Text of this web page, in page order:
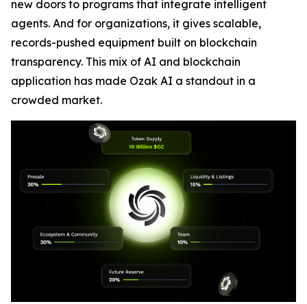
new doors to programs that integrate intelligent
agents. And for organizations, it gives scalable,
records-pushed equipment built on blockchain
transparency. This mix of AI and blockchain
application has made Ozak AI a standout in a
crowded market.